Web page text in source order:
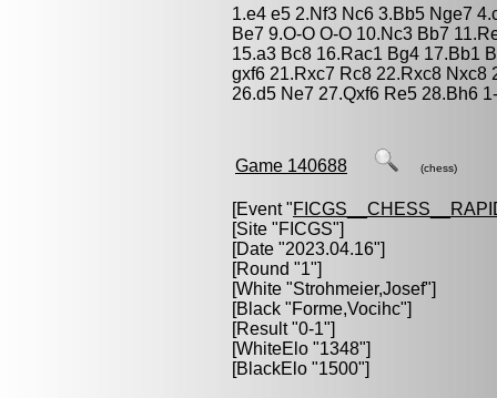
1.e4 e5 2.Nf3 Nc6 3.Bb5 Nge7
Be7 9.O-O O-O 10.Nc3 Bb7
15.a3 Bc8 16.Rac1 Bg4 17.Bb1
gxf6 21.Rxc7 Rc8 22.Rxc8 Nxc8
26.d5 Ne7 27.Qxf6 Re5 28.Bh6
Game 140688 (chess)
[Event "
[Site "FICGS"]
[Date "2023.04.16"]
[Round "1"]
[White "Strohmeier,Josef"]
[Black "Forme,Vocihc"]
[Result "0-1"]
[WhiteElo "1348"]
[BlackElo "1500"]